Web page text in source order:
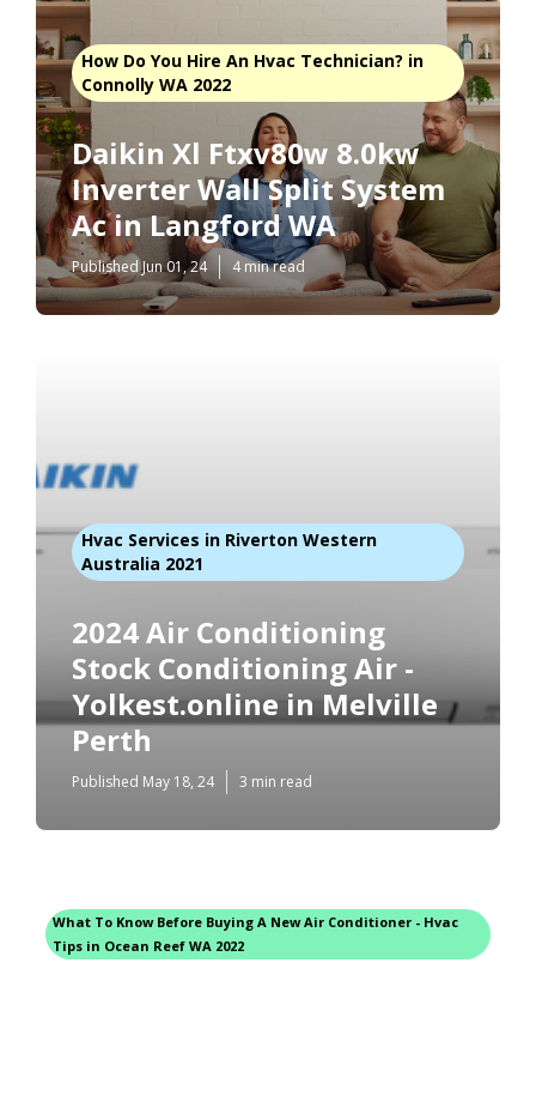
How Do You Hire An Hvac Technician? in
Connolly WA 2022
Daikin Xl Ftxv80w 8.0kw
Inverter Wall Split System
Ac in Langford WA
Published Jun 01, 24 4 min read
Hvac Services in Riverton Western
Australia 2021
2024 Air Conditioning
Stock Conditioning Air -
Yolkest.online in Melville
Perth
Published May 18, 24 3 min read
What To Know Before Buying A New Air Conditioner - Hvac
Tips in Ocean Reef WA 2022